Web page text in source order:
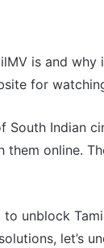
is and
for
Indian
them online.
unblock
let’s